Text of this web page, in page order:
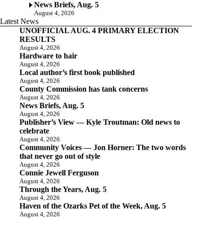
News Briefs, Aug. 5
August 4, 2026
Latest News
UNOFFICIAL AUG. 4 PRIMARY ELECTION
RESULTS
August 4, 2026
Hardware to hair
August 4, 2026
Local author’s first book published
August 4, 2026
County Commission has tank concerns
August 4, 2026
News Briefs, Aug. 5
August 4, 2026
Publisher’s View — Kyle Troutman: Old news to
celebrate
August 4, 2026
Community Voices — Jon Horner: The two words
that never go out of style
August 4, 2026
Connie Jewell Ferguson
August 4, 2026
Through the Years, Aug. 5
August 4, 2026
Haven of the Ozarks Pet of the Week, Aug. 5
August 4, 2026